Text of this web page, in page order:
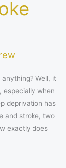
anything? Well, it
especially when
deprivation has
and stroke, two
exactly does